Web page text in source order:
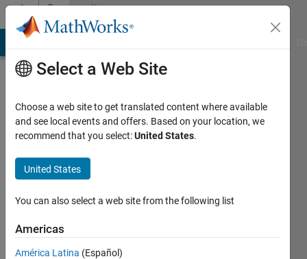
Skip to contentCommunity
Profile
Last
days ago
since
Select a Web Site
Choose a web site to get translated content where available
and see local events and offers. Based on your location, we
recommend that you select:United States.
United States
You can also select a web site from the following list
Americas
América Latina (Español)